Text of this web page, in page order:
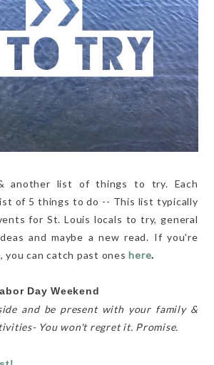
another list of things to try. Each
of 5 things to do -- This list typically
for St. Louis locals to try, general
and maybe a new read. If you're
you can catch past oneshere.
Day Weekend
and be present with your family &
You won't regret it. Promise.